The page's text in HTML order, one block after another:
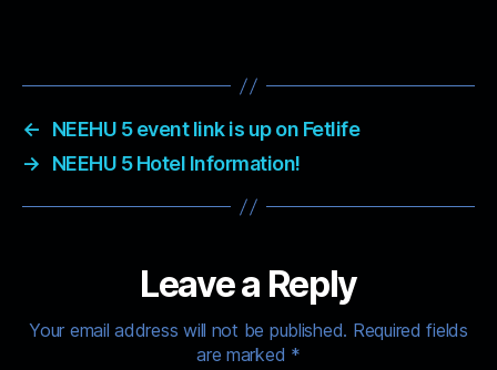
←
NEEHU 5 event link is up on Fetlife
→
NEEHU 5 Hotel Information!
Leave a Reply
Your email address will not be published. Required fields
are marked *